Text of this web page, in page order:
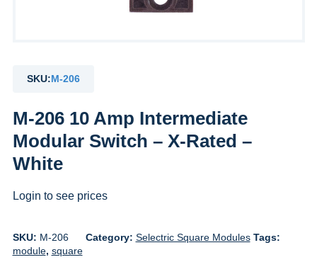
SKU:M-206
M-206 10 Amp Intermediate
Modular Switch – X-Rated –
White
Login to see prices
SKU: M-206 Category: Selectric Square Modules Tags:
module, square